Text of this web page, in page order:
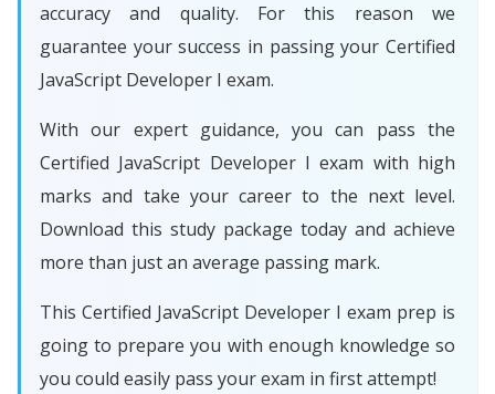
accuracy and quality. For this reason we
guarantee your success in passing your Certified
JavaScript Developer I exam.
With our expert guidance, you can pass the
Certified JavaScript Developer I exam with high
marks and take your career to the next level.
Download this study package today and achieve
more than just an average passing mark.
This Certified JavaScript Developer I exam prep is
going to prepare you with enough knowledge so
you could easily pass your exam in first attempt!